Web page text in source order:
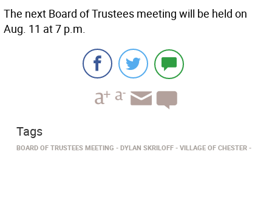
The next Board of Trustees meeting will be held on
Aug. 11 at 7 p.m.
Tags
BOARD OF TRUSTEES MEETING DYLAN SKRILOFF VILLAGE OF CHESTER